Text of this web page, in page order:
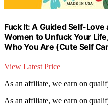
Fuck It: A Guided Self-
Women to Unfuck Your
Who You Are (Cute Self
View Latest Price
As an affiliate, we earn on
As an affiliate, we earn on